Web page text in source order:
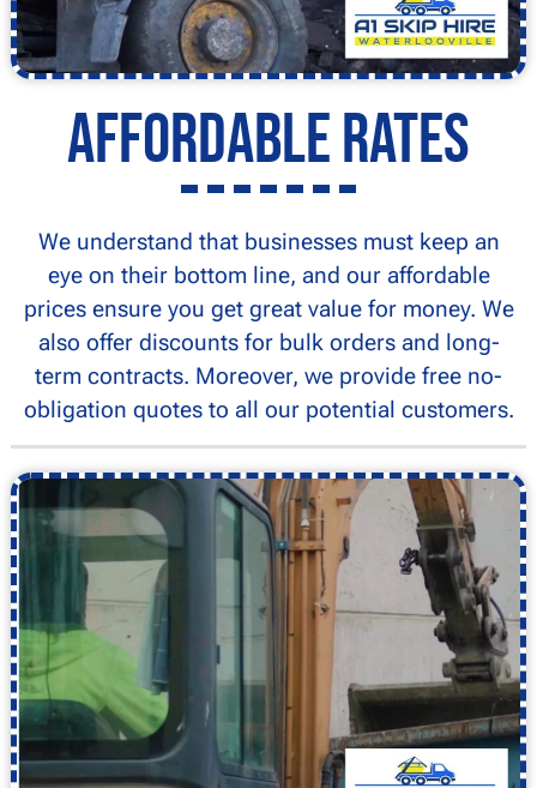
Affordable Rates
We understand that businesses must keep an
eye on their bottom line, and our affordable
prices ensure you get great value for money. We
also offer discounts for bulk orders and long-
term contracts. Moreover, we provide free no-
obligation quotes to all our potential customers.